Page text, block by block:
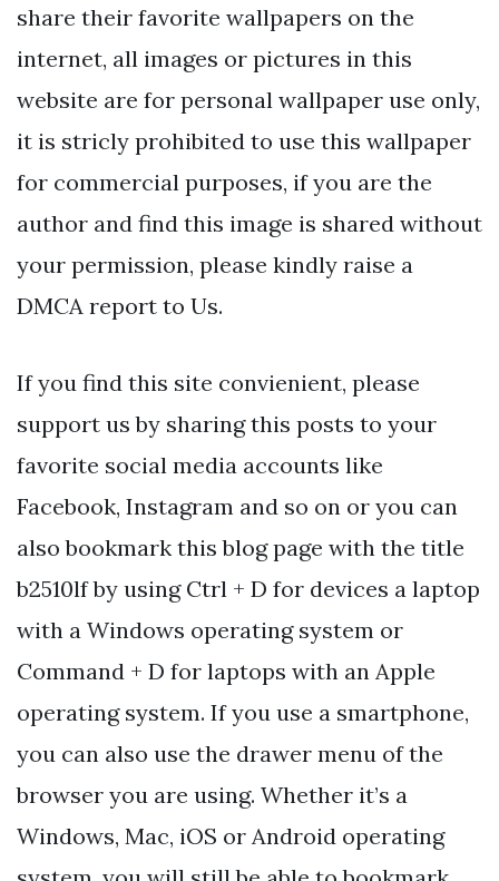
share their favorite wallpapers on the
internet, all images or pictures in this
website are for personal wallpaper use only,
it is stricly prohibited to use this wallpaper
for commercial purposes, if you are the
author and find this image is shared without
your permission, please kindly raise a
DMCA report to Us.
If you find this site convienient, please
support us by sharing this posts to your
favorite social media accounts like
Facebook, Instagram and so on or you can
also bookmark this blog page with the title
b2510lf by using Ctrl + D for devices a laptop
with a Windows operating system or
Command + D for laptops with an Apple
operating system. If you use a smartphone,
you can also use the drawer menu of the
browser you are using. Whether it’s a
Windows, Mac, iOS or Android operating